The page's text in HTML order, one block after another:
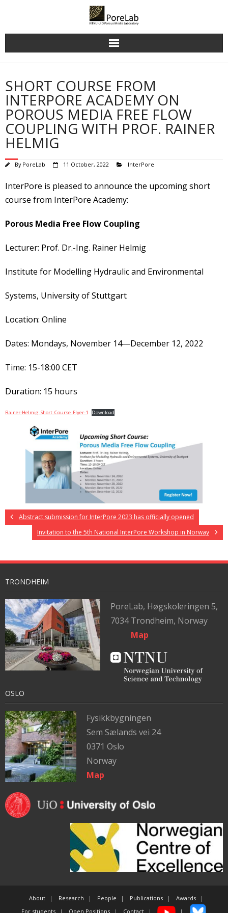
SHORT COURSE FROM
INTERPORE ACADEMY ON
POROUS MEDIA FREE FLOW
COUPLING WITH PROF. RAINER
HELMIG
By PoreLab 11 October, 2022 InterPore
InterPore is pleased to announce the upcoming short
course from InterPore Academy:
Porous Media Free Flow Coupling
Lecturer: Prof. Dr.-Ing. Rainer Helmig
Institute for Modelling Hydraulic and Environmental
Systems, University of Stuttgart
Location: Online
Dates: Mondays, November 14—December 12, 2022
Time: 15-18:00 CET
Duration: 15 hours
Rainer-Helmig_Short_Course_Flyer-1 Download
Abstract submission for InterPore 2023 has officially opened
Invitation to the 5th National InterPore Workshop in Norway
TRONDHEIM
PoreLab, Høgskoleringen 5,
7034 Trondheim, Norway
Map
OSLO
Fysikkbygningen
Sem Sælands vei 24
0371 Oslo
Norway
Map
About Research People Publications
Awards
For students
Open Positions Contact